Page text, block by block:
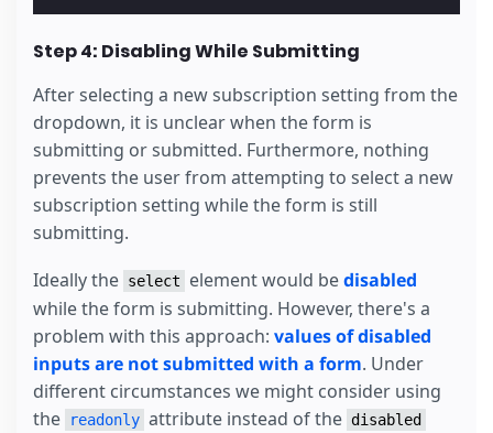
Step 4: Disabling While Submitting
After selecting a new subscription setting from the
dropdown, it is unclear when the form is
submitting or submitted. Furthermore, nothing
prevents the user from attempting to select a new
subscription setting while the form is still
submitting.
Ideally the select element would bedisabled
while the form is submitting. However, there's a
problem with this approach: values of disabled
inputs are not submitted with a form. Under
different circumstances we might consider using
the
readonly attribute instead of the disabled